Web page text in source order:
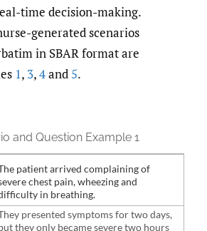
time decision-making.
generated scenarios
in SBAR format are
1, 3,4and 5.
and Question Example 1
patient arrived complaining of
chest pain, wheezing and
in breathing.
presented symptoms for two days,
they only became severe two hours